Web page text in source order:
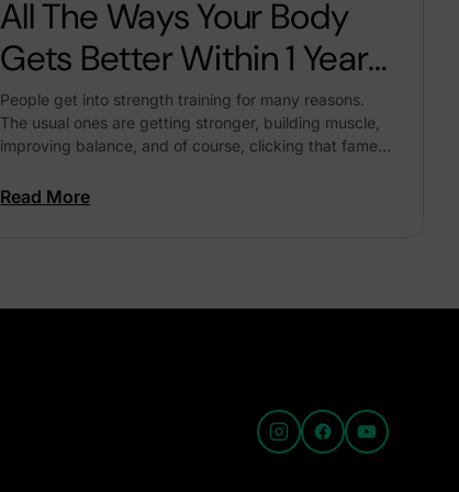
All The Ways Your Body
Gets Better Within 1 Year
Of Regular Strength
Training
People get into strength training for many reasons.
The usual ones are getting stronger, building muscle,
improving balance, and of course, clicking that famed
like...
Read More